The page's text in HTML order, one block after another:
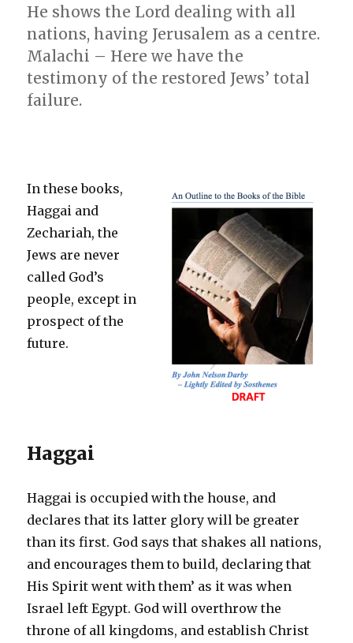
He shows the Lord dealing with all
nations, having Jerusalem as a centre.
Malachi – Here we have the
testimony of the restored Jews’ total
failure.
In these books,
Haggai and
Zechariah, the
Jews are never
called God’s
people, except in
prospect of the
future.
Haggai
Haggai is occupied with the house, and
declares that its latter glory will be greater
than its first. God says that shakes all nations,
and encourages them to build, declaring that
His Spirit went with them’ as it was when
Israel left Egypt. God will overthrow the
throne of all kingdoms, and establish Christ